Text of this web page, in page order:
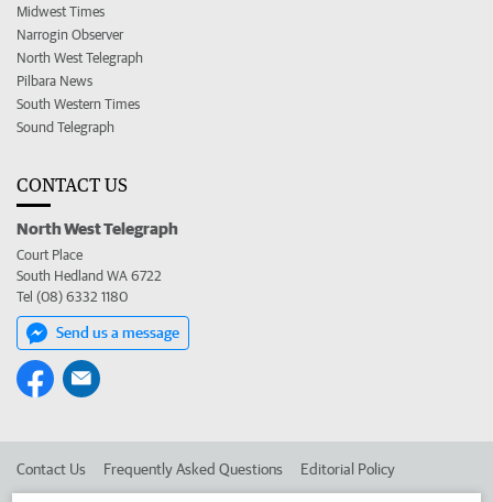
Midwest Times
Narrogin Observer
North West Telegraph
Pilbara News
South Western Times
Sound Telegraph
CONTACT US
North West Telegraph
Court Place
South Hedland WA 6722
Tel (08) 6332 1180
Send us a message
Contact Us Frequently Asked Questions Editorial Policy